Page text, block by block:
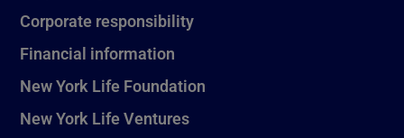
Corporate responsibility
Financial information
New York Life Foundation
New York Life Ventures